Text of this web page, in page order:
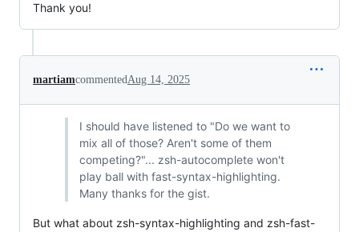
Thank you!
martiamcommentedAug 14, 2025
I should have listened to "Do we want to
mix all of those? Aren't some of them
competing?"... zsh-autocomplete won't
play ball with fast-syntax-highlighting.
Many thanks for the gist.
But what about zsh-syntax-highlighting and zsh-fast-